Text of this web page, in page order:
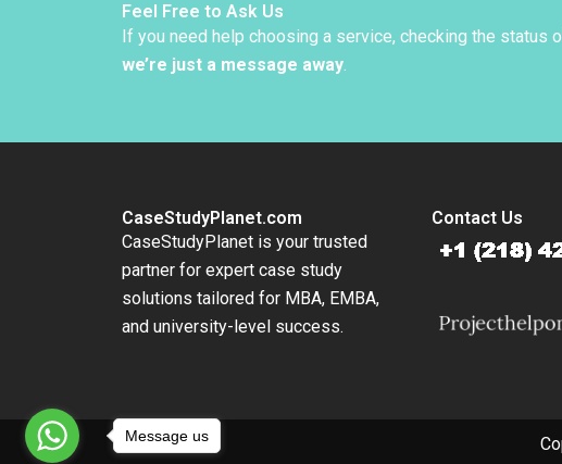
Feel Free to Ask Us
If you need help choosing a service, checking the status
we’re just a message away.
CaseStudyPlanet.com
CaseStudyPlanet is your trusted
partner for expert case study
solutions tailored for MBA, EMBA,
and university-level success.
Contact Us
Message us